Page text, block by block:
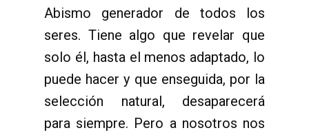
Abismo generador de todos los
seres. Tiene algo que revelar que
solo él, hasta el menos adaptado, lo
puede hacer y que enseguida, por la
selección natural, desaparecerá
para siempre. Pero a nosotros nos